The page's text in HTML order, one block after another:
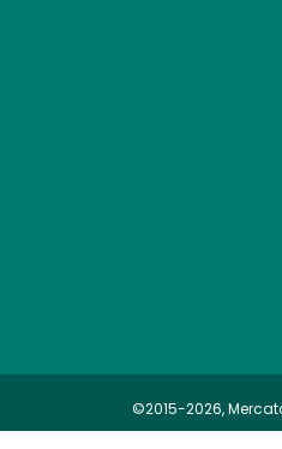
©2015-2026,